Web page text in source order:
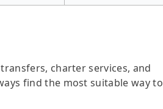
charter services, and
find the most suitable way to